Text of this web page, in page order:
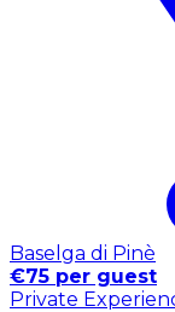
Baselga di Pinè
€75 per guest
Private